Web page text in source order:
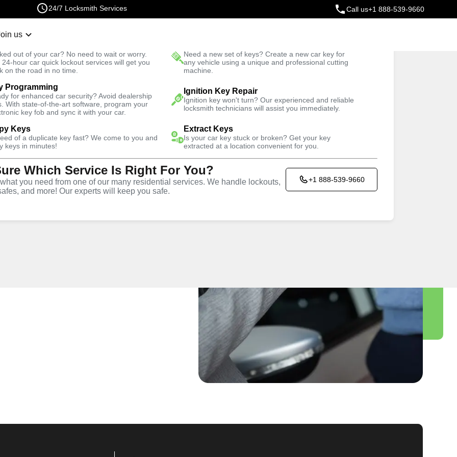
24/7 Locksmith Services Call us+1 888-539-9660
us
out of your car? No need to wait or worry.
24-hour car quick lockout services will get you
on the road in no time.
Need a new set of keys? Create a new car key for
any vehicle using a unique and professional cutting
machine.
Programming
for enhanced car security? Avoid dealership
With state-of-the-art software, program your
key fob and sync it with your car.
Ignition Key Repair
Ignition key won't turn? Our experienced and reliable
locksmith technicians will assist you immediately.
Keys
of a duplicate key fast? We come to you and
keys in minutes!
Extract Keys
Is your car key stuck or broken? Get your key
extracted at a location convenient for you.
Which Service Is Right For You?
you need from one of our many residential services. We handle lockouts,
and more! Our experts will keep you safe.
+1 888-539-9660
Fast Solution Trusted Technicians
Automotive Copy Key